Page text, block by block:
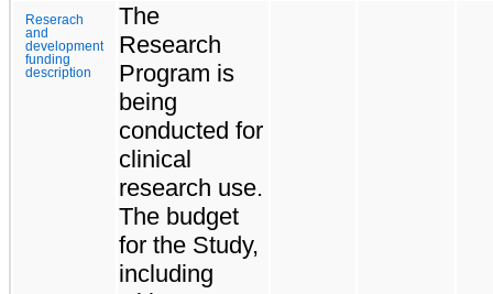
Reserach
and
development
funding
description
The
Research
Program is
being
conducted for
clinical
research use.
The budget
for the Study,
including